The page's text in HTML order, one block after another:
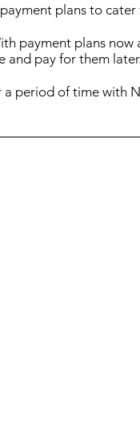
plans to
payment plans now
and pay for them later.
period of time with